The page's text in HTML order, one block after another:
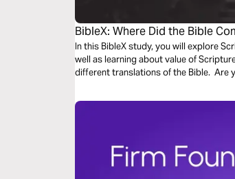
BibleX: Where Did the Bible
In this BibleX study, you will explore
well as learning about value of
different translations of the Bible. Are